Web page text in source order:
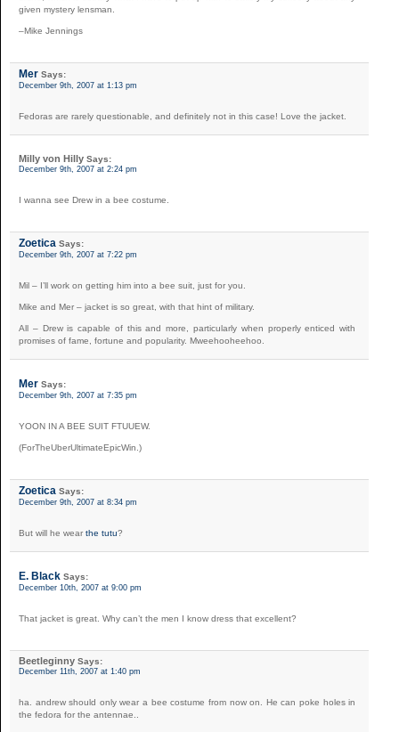
given mystery lensman.
–Mike Jennings
Mer Says:
December 9th, 2007 at 1:13 pm
Fedoras are rarely questionable, and definitely not in this case! Love the jacket.
Milly von Hilly Says:
December 9th, 2007 at 2:24 pm
I wanna see Drew in a bee costume.
Zoetica Says:
December 9th, 2007 at 7:22 pm
Mil – I’ll work on getting him into a bee suit, just for you.
Mike and Mer – jacket is so great, with that hint of military.
All – Drew is capable of this and more, particularly when properly enticed with
promises of fame, fortune and popularity. Mweehooheehoo.
Mer Says:
December 9th, 2007 at 7:35 pm
YOON IN A BEE SUIT FTUUEW.
(ForTheUberUltimateEpicWin.)
Zoetica Says:
December 9th, 2007 at 8:34 pm
But will he wear the tutu?
E. Black Says:
December 10th, 2007 at 9:00 pm
That jacket is great. Why can’t the men I know dress that excellent?
Beetleginny Says:
December 11th, 2007 at 1:40 pm
ha. andrew should only wear a bee costume from now on. He can poke holes in
the fedora for the antennae..